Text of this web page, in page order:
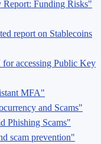
Report: Funding Risks"
report on Stablecoins
accessing Public Key
MFA"
and Scams"
Phishing Scams"
scam prevention"